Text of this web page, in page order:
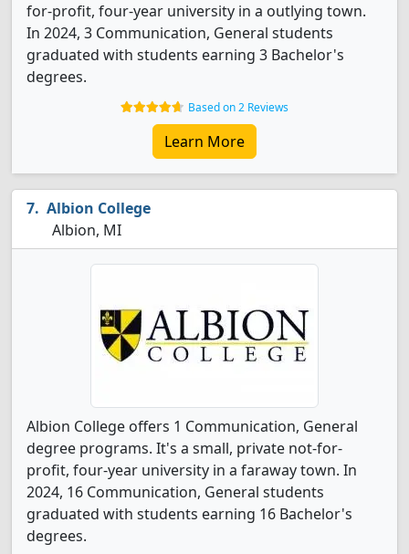
for-profit, four-year university in a outlying town.
In 2024, 3 Communication, General students
graduated with students earning 3 Bachelor's
degrees.
Based on 2 Reviews
Learn More
Albion College
Albion, MI
Albion College offers 1 Communication, General
degree programs. It's a small, private not-for-
profit, four-year university in a faraway town. In
2024, 16 Communication, General students
graduated with students earning 16 Bachelor's
degrees.